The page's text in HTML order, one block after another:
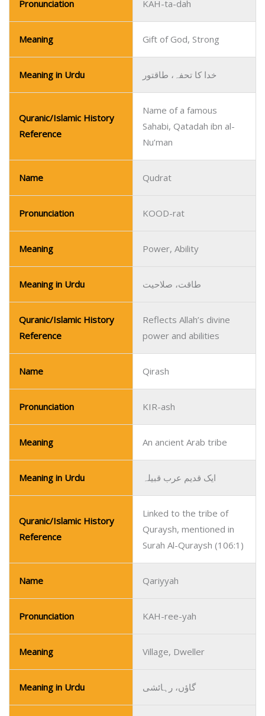
Pronunciation KAH-ta-dah
Meaning Gift of God, Strong
Meaning in Urdu خدا کا تحفہ، طاقتور
Quranic/Islamic History
Reference
Name of a famous
Sahabi, Qatadah ibn al-
Nu’man
Name Qudrat
Pronunciation KOOD-rat
Meaning Power, Ability
Meaning in Urdu طاقت، صلاحیت
Quranic/Islamic History
Reference
Reflects Allah’s divine
power and abilities
Name Qirash
Pronunciation KIR-ash
Meaning An ancient Arab tribe
Meaning in Urdu ایک قدیم عرب قبیلہ
Quranic/Islamic History
Reference
Linked to the tribe of
Quraysh, mentioned in
Surah Al-Quraysh (106:1)
Name Qariyyah
Pronunciation KAH-ree-yah
Meaning Village, Dweller
Meaning in Urdu گاؤں، رہائشی